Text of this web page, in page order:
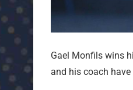
Gael Monfils wins
and his coach have